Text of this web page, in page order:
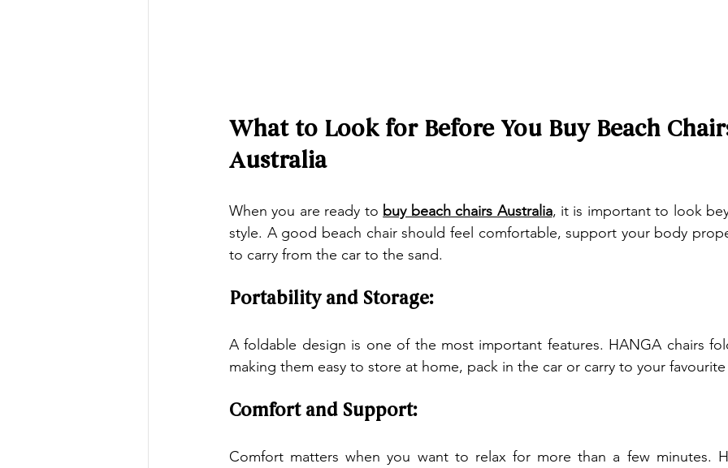
What to Look for Before You Buy Beach
Australia
When you are ready to buy beach chairs Australia, it is important to look
style. A good beach chair should feel comfortable, support your body
to carry from the car to the sand.
Portability and Storage:
A foldable design is one of the most important features. HANGA chairs
making them easy to store at home, pack in the car or carry to your
Comfort and Support:
Comfort matters when you want to relax for more than a few minutes.